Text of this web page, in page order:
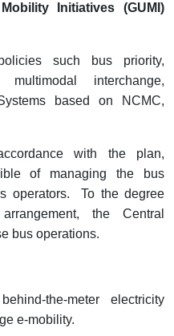
Initiatives (GUMI)
such bus priority,
interchange,
based on NCMC,
with the plan,
of managing the bus
operators. To the degree
the Central
bus operations.
the-meter electricity
e-mobility.